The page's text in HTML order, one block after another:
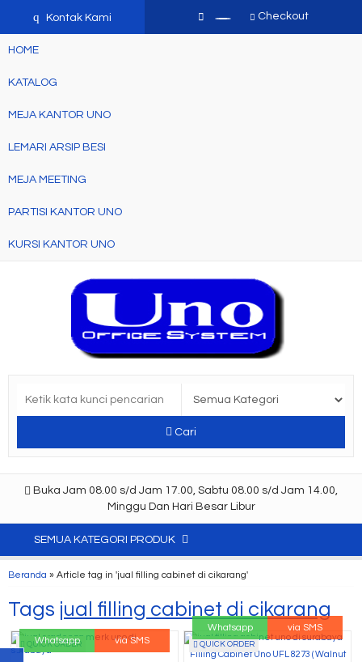
q Kontak Kami Checkout
HOME
KATALOG
MEJA KANTOR UNO
LEMARI ARSIP BESI
MEJA MEETING
PARTISI KANTOR UNO
KURSI KANTOR UNO
Cari
Buka Jam 08.00 s/d Jam 17.00, Sabtu 08.00 s/d Jam 14.00,
Minggu Dan Hari Besar Libur
SEMUA KATEGORI PRODUK
Beranda » Article tag in 'jual filling cabinet di cikarang'
Tags jual filling cabinet di cikarang
QUICK ORDER
Whatsapp via SMS QUICK ORDER
Whatsapp via SMS
Filling Cabinet Uno UFL 8273 ( Walnut